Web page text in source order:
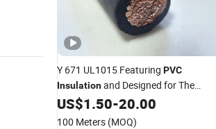
Y 671 UL1015 Featuring PVC
Insulationand Designed for The
Internal
Wiringof Appliances,
Panels, and
Electronic
US$1.50-20.00
100 Meters (MOQ)